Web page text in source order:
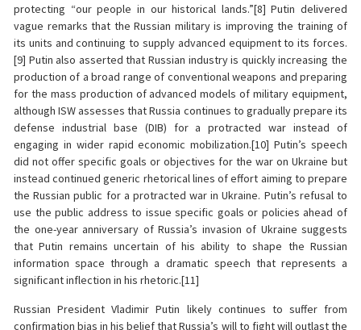
protecting “our people in our historical lands.”[8] Putin delivered
vague remarks that the Russian military is improving the training of
its units and continuing to supply advanced equipment to its forces.
[9] Putin also asserted that Russian industry is quickly increasing the
production of a broad range of conventional weapons and preparing
for the mass production of advanced models of military equipment,
although ISW assesses that Russia continues to gradually prepare its
defense industrial base (DIB) for a protracted war instead of
engaging in wider rapid economic mobilization.[10] Putin’s speech
did not offer specific goals or objectives for the war on Ukraine but
instead continued generic rhetorical lines of effort aiming to prepare
the Russian public for a protracted war in Ukraine. Putin’s refusal to
use the public address to issue specific goals or policies ahead of
the one-year anniversary of Russia’s invasion of Ukraine suggests
that Putin remains uncertain of his ability to shape the Russian
information space through a dramatic speech that represents a
significant inflection in his rhetoric.[11]
Russian President Vladimir Putin likely continues to suffer from
confirmation bias in his belief that Russia’s will to fight will outlast the